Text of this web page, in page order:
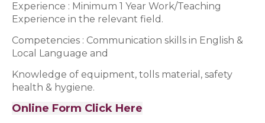
Experience : Minimum 1 Year Work/Teaching
Experience in the relevant field.
Competencies : Communication skills in English &
Local Language and
Knowledge of equipment, tolls material, safety
health & hygiene.
Online Form Click Here